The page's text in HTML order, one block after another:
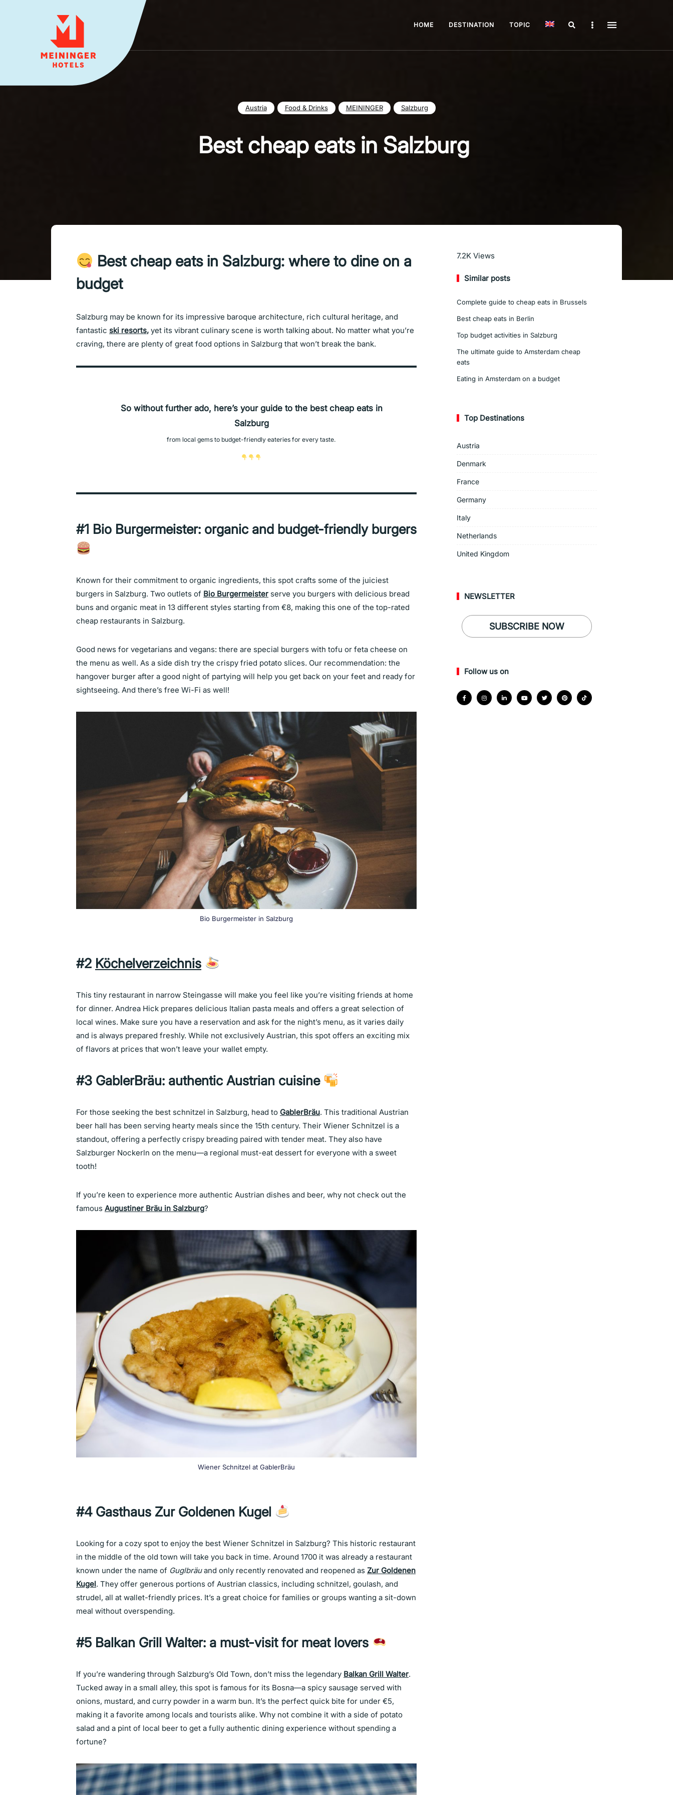
HOME DESTINATION TOPIC
SearchSidebar
Austria Food & Drinks MEININGER Salzburg
Best cheap eats in Salzburg
Best cheap eats in Salzburg: where to dine on a
budget
Salzburg may be known for its impressive baroque architecture, rich cultural heritage, and
fantastic ski resorts, yet its vibrant culinary scene is worth talking about. No matter what you’re
craving, there are plenty of great food options in Salzburg that won’t break the bank.
So without further ado, here’s your guide to the best cheap eats in
Salzburg
from local gems to budget-friendly eateries for every taste.
#1 Bio Burgermeister: organic and budget-friendly burgers
Known for their commitment to organic ingredients, this spot crafts some of the juiciest
burgers in Salzburg. Two outlets of Bio Burgermeister serve you burgers with delicious bread
buns and organic meat in 13 different styles starting from €8, making this one of the top-rated
cheap restaurants in Salzburg.
Good news for vegetarians and vegans: there are special burgers with tofu or feta cheese on
the menu as well. As a side dish try the crispy fried potato slices. Our recommendation: the
hangover burger after a good night of partying will help you get back on your feet and ready for
sightseeing. And there’s free Wi-Fi as well!
Bio Burgermeister in Salzburg
#2 Köchelverzeichnis
This tiny restaurant in narrow Steingasse will make you feel like you’re visiting friends at home
for dinner. Andrea Hick prepares delicious Italian pasta meals and offers a great selection of
local wines. Make sure you have a reservation and ask for the night’s menu, as it varies daily
and is always prepared freshly. While not exclusively Austrian, this spot offers an exciting mix
of flavors at prices that won’t leave your wallet empty.
#3 GablerBräu: authentic Austrian cuisine
For those seeking the best schnitzel in Salzburg, head to GablerBräu. This traditional Austrian
beer hall has been serving hearty meals since the 15th century. Their Wiener Schnitzel is a
standout, offering a perfectly crispy breading paired with tender meat. They also have
Salzburger Nockerln on the menu—a regional must-eat dessert for everyone with a sweet
tooth!
If you’re keen to experience more authentic Austrian dishes and beer, why not check out the
famous Augustiner Bräu in Salzburg?
Wiener Schnitzel at GablerBräu
#4 Gasthaus Zur Goldenen Kugel
Looking for a cozy spot to enjoy the best Wiener Schnitzel in Salzburg? This historic restaurant
in the middle of the old town will take you back in time. Around 1700 it was already a restaurant
known under the name of Guglbräuand only recently renovated and reopened as Zur Goldenen
Kugel. They offer generous portions of Austrian classics, including schnitzel, goulash, and
strudel, all at wallet-friendly prices. It’s a great choice for families or groups wanting a sit-down
meal without overspending.
#5 Balkan Grill Walter: a must-visit for meat lovers
If you’re wandering through Salzburg’s Old Town, don’t miss the legendary Balkan Grill Walter.
Tucked away in a small alley, this spot is famous for its Bosna—a spicy sausage served with
onions, mustard, and curry powder in a warm bun. It’s the perfect quick bite for under €5,
making it a favorite among locals and tourists alike. Why not combine it with a side of potato
salad and a pint of local beer to get a fully authentic dining experience without spending a
fortune?
Read More
7.2K Views
Similar posts
Complete guide to cheap eats in Brussels
Best cheap eats in Berlin
Top budget activities in Salzburg
The ultimate guide to Amsterdam cheap
eats
Eating in Amsterdam on a budget
Top Destinations
Austria
Denmark
France
Germany
Italy
Netherlands
United Kingdom
NEWSLETTER
SUBSCRIBE NOW
Follow us on